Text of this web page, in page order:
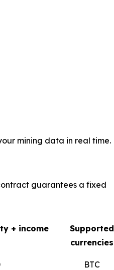
mining data in real time.
guarantees a fixed
+ income
Supported
currencies
BTC